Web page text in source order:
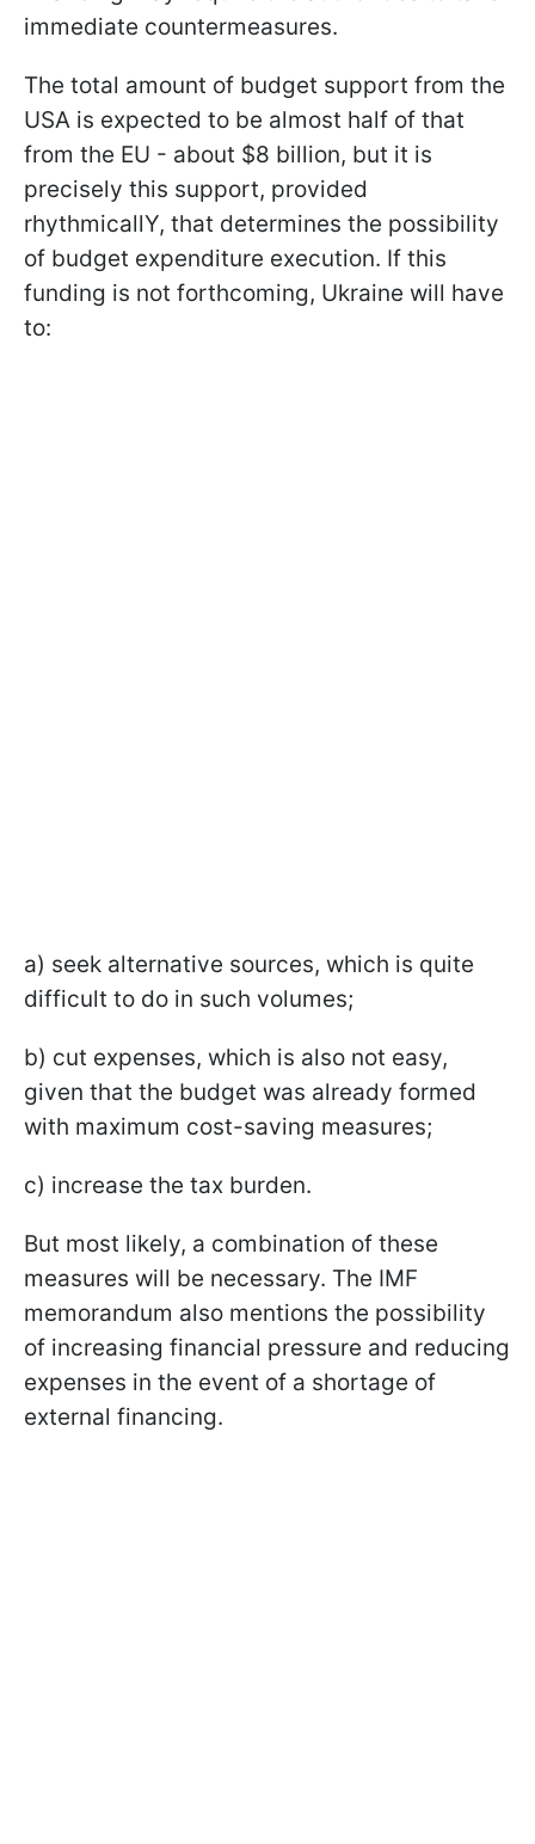
immediate countermeasures.
The total amount of budget support from the
USA is expected to be almost half of that
from the EU - about $8 billion, but it is
precisely this support, provided
rhythmicallY, that determines the possibility
of budget expenditure execution. If this
funding is not forthcoming, Ukraine will have
to:
a) seek alternative sources, which is quite
difficult to do in such volumes;
b) cut expenses, which is also not easy,
given that the budget was already formed
with maximum cost-saving measures;
c) increase the tax burden.
But most likely, a combination of these
measures will be necessary. The IMF
memorandum also mentions the possibility
of increasing financial pressure and reducing
expenses in the event of a shortage of
external financing.